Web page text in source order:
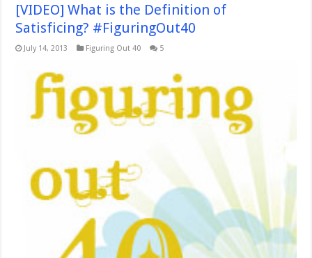
[VIDEO] What is the Definition of
Satisficing? #FiguringOut40
July 14, 2013 Figuring Out 40 5